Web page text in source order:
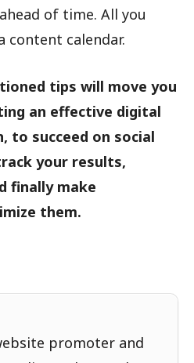
of time. All you
content calendar.
tips will move you
an effective digital
to succeed on social
your results,
finally make
them.
promoter and